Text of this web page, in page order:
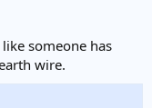
someone has
wire.